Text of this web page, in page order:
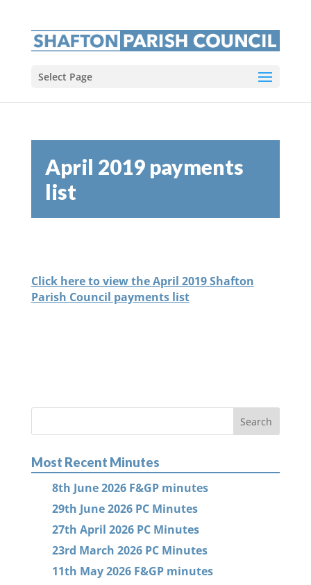
Select Page
April 2019 payments
list
Click here to view the April 2019 Shafton
Parish Council payments list
Most Recent Minutes
8th June 2026 F&GP minutes
29th June 2026 PC Minutes
27th April 2026 PC Minutes
23rd March 2026 PC Minutes
11th May 2026 F&GP minutes